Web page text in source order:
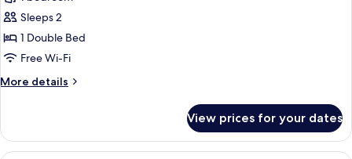
Suite
(wellness
included)
Sleeps 2
1 Double Bed
Free Wi-Fi
More details
More
(wellness
included)
View prices for your dates